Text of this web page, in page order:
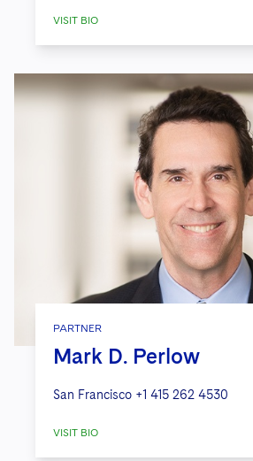
VISIT BIO
PARTNER
Mark D. Perlow
San Francisco +1 415 262 4530
VISIT BIO